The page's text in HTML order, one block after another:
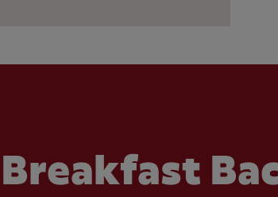
Breakfast